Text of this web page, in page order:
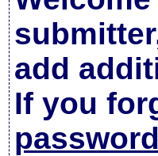
add
If you